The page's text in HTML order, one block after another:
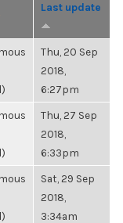
Last update
Thu, 20 Sep
2018,
6:27pm
Thu, 27 Sep
2018,
6:33pm
Sat, 29 Sep
2018,
3:34am